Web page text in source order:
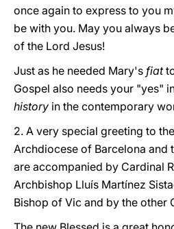
once again to express to you
be with you. May you always
of the Lord Jesus!
Just as he needed Mary's fiat
Gospel also needs your "yes"
history in the contemporary
2. A very special greeting to
Archdiocese of Barcelona and
are accompanied by Cardinal
Archbishop Lluís Martínez
Bishop of Vic and by the other